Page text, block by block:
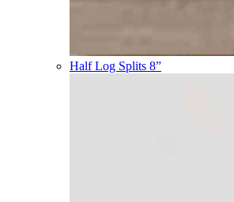
Half Log Splits 8”